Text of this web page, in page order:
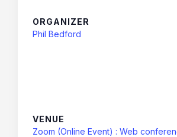
VENUE
Zoom (Online Event) : Web
ORGANIZER
Phil Bedford